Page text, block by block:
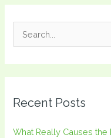
c
Recent Posts
What Really Causes